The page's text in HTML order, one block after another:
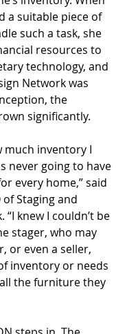
a suitable piece of
such a task, she
resources to
technology, and
Network was
the
significantly.
much inventory I
never going to have
every home,” said
of Staging and
“I knew I couldn’t be
stager, who may
or even a seller,
inventory or needs
the furniture they